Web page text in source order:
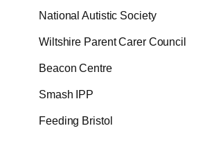
National Autistic Society
Wiltshire Parent Carer Council
Beacon Centre
Smash IPP
Feeding Bristol